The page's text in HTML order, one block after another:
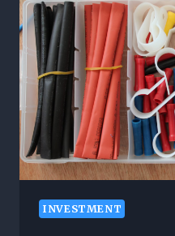
TO
WATCH
IN
2025
INVESTMENT